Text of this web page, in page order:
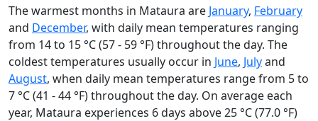
The warmest months in Mataura are January, February
and December, with daily mean temperatures ranging
from 14 to 15 °C (57 - 59 °F) throughout the day. The
coldest temperatures usually occur in June, Julyand
August, when daily mean temperatures range from 5 to
7 °C (41 - 44 °F) throughout the day. On average each
year, Mataura experiences 6 days above 25 °C (77.0 °F)